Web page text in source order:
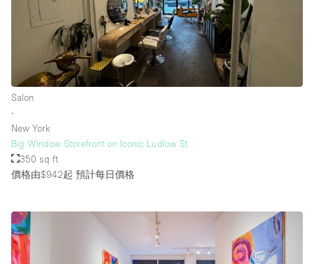
地下室
後院
地面
露台
樓上
其他
Salon
∙
New York
Big Window Storefront on Iconic Ludlow St
350 sq ft
價格由$942起 預計每日價格